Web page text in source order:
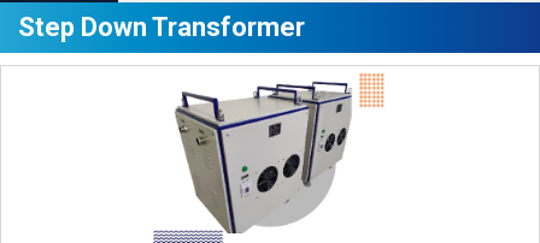
Step Down Transformer